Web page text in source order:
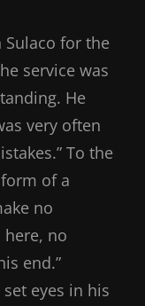
Sulaco for the
service was
He
very often
To the
of a
no
here, no
end.”
eyes in his